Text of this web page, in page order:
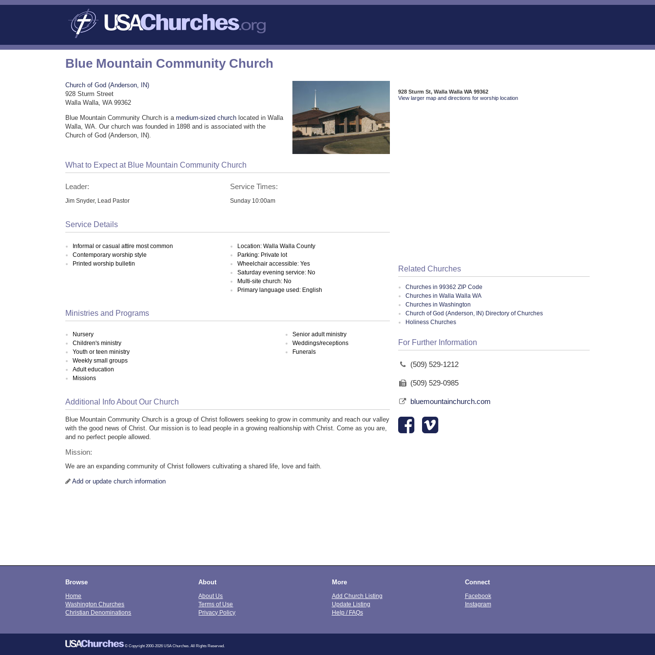
Blue Mountain Community Church
Church of God (Anderson, IN)
928 Sturm Street
Walla Walla, WA 99362
Blue Mountain Community Church is amedium-sized church located in Walla
Walla, WA. Our church was founded in 1898 and is associated with the
Church of God (Anderson, IN).
What to Expect at Blue Mountain Community Church
Leader:
Jim Snyder, Lead Pastor
Service Times:
Sunday 10:00am
Service Details
Informal or casual attire most common
Contemporary worship style
Printed worship bulletin
Location: Walla Walla County
Parking: Private lot
Wheelchair accessible: Yes
Saturday evening service: No
Multi-site church: No
Primary language used: English
Ministries and Programs
Nursery
Children's ministry
Youth or teen ministry
Weekly small groups
Adult education
Missions
Senior adult ministry
Weddings/receptions
Funerals
Additional Info About Our Church
Blue Mountain Community Church is a group of Christ followers seeking to grow in community and reach our valley
with the good news of Christ. Our mission is to lead people in a growing realtionship with Christ. Come as you are,
and no perfect people allowed.
Mission:
We are an expanding community of Christ followers cultivating a shared life, love and faith.
Add or update church information
928 Sturm St, Walla Walla WA 99362
View larger map and directions for worship location
Related Churches
Churches in 99362 ZIP Code
Churches in Walla Walla WA
Churches in Washington
Church of God (Anderson, IN) Directory of Churches
Holiness Churches
For Further Information
(509) 529-1212
(509) 529-0985
bluemountainchurch.com
Browse
Home
Washington Churches
Christian Denominations
About
About Us
Terms of Use
Privacy Policy
More
Add Church Listing
Update Listing
Help / FAQs
Connect
Facebook
Instagram
© Copyright 2000-2026 USA Churches. All Rights Reserved.